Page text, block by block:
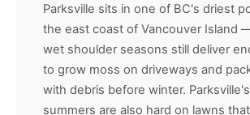
Parksville sits in one of BC's driest
the east coast of Vancouver Island
wet shoulder seasons still deliver
to grow moss on driveways and
with debris before winter.
summers are also hard on lawns